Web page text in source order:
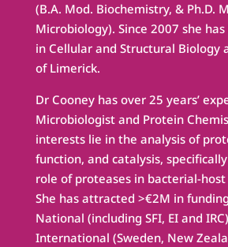
(B.A. Mod. Biochemistry, & Ph.D.
Microbiology). Since 2007 she
in Cellular and Structural Biology
of Limerick.
Dr Cooney has over 25 years’
Microbiologist and Protein
interests lie in the analysis of
function, and catalysis,
role of proteases in bacterial-
She has attracted >€2M in
National (including SFI, EI and
International (Sweden, New